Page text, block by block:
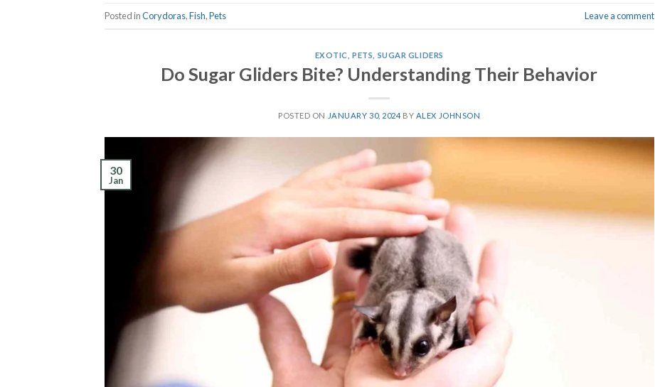
Posted inCorydoras,Fish,Pets Leave a comment
EXOTIC ,PETS SUGAR GLIDERS
Do Sugar Gliders Bite? Understanding Their Behavior
POSTED ON JANUARY 30, 2024 BY ALEX JOHNSON
30
Jan